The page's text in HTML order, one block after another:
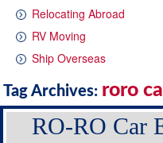
Relocating Abroad
RV Moving
Ship Overseas
Tag Archives: roro
RO-RO Car